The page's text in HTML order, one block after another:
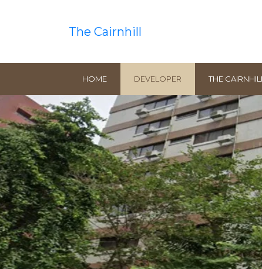
The Cairnhill
HOME DEVELOPER THE CAIRNHILL